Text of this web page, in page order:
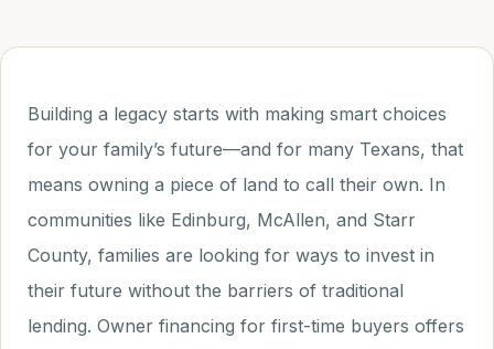
Building a legacy starts with making smart choices
for your family’s future—and for many Texans, that
means owning a piece of land to call their own. In
communities like Edinburg, McAllen, and Starr
County, families are looking for ways to invest in
their future without the barriers of traditional
lending. Owner financing for first-time buyers offers